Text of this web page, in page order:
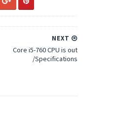
NEXT
Core i5-760 CPU is out
/Specifications